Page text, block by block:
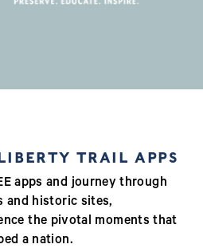
TRAIL APPS
apps and journey through
and historic sites,
the pivotal moments that
a nation.